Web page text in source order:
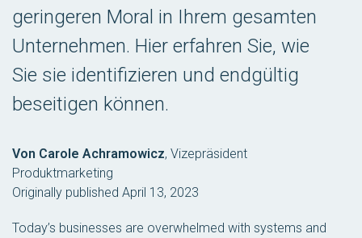
geringeren Moral in Ihrem gesamten
Unternehmen. Hier erfahren Sie, wie
Sie sie identifizieren und endgültig
beseitigen können.
Von Carole Achramowicz, Vizepräsident
Produktmarketing
Originally published April 13, 2023
Today’s businesses are overwhelmed with systems and